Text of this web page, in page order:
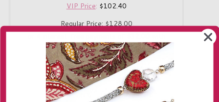
VIP Price: $102.40
Regular Price:$128.00
Quantity
- +